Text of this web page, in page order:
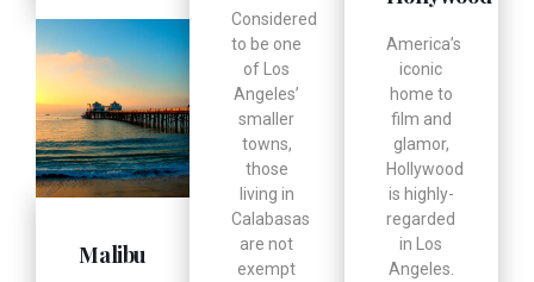
Malibu
Considered
to be one
of Los
Angeles’
smaller
towns,
those
living in
Calabasas
are not
exempt
America’s
iconic
home to
film and
glamor,
Hollywood
is highly-
regarded
in Los
Angeles.